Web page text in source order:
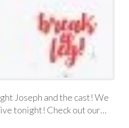
Joseph and the cast! We
tonight! Check out our…